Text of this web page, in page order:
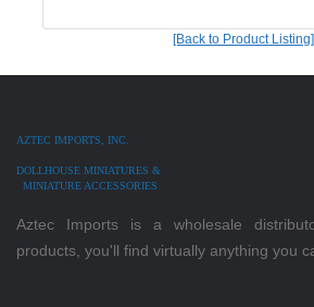
[Back to Product Listing]
AZTEC IMPORTS, INC.
DOLLHOUSE MINIATURES &
MINIATURE ACCESSORIES
Aztec Imports is a wholesale
products, you'll find virtually anything you